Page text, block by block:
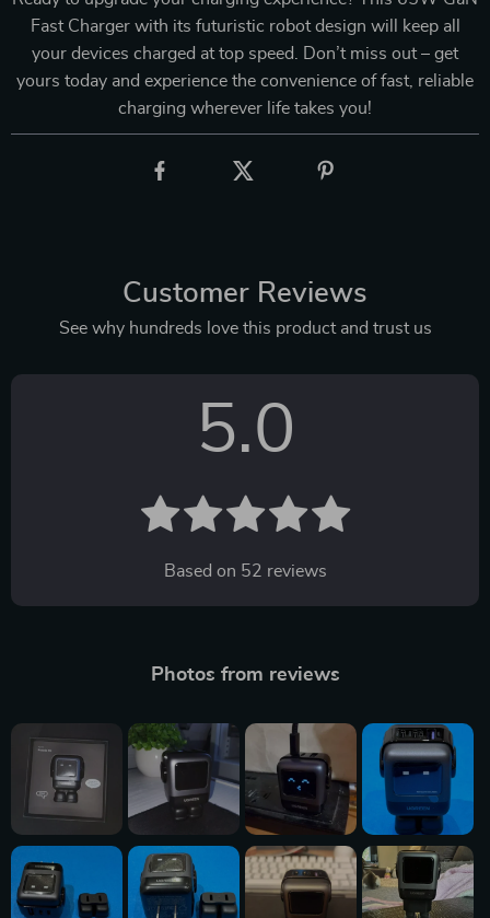
Fast Charger with its futuristic robot design will keep all
your devices charged at top speed. Don’t miss out – get
yours today and experience the convenience of fast, reliable
charging wherever life takes you!
Customer Reviews
See why hundreds love this product and trust us
5.0
Based on 52 reviews
Photos from reviews